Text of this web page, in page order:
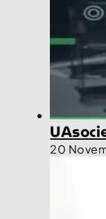
20